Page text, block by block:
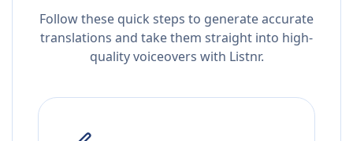
Follow these quick steps to generate accurate
translations and take them straight into high-
quality voiceovers with Listnr.